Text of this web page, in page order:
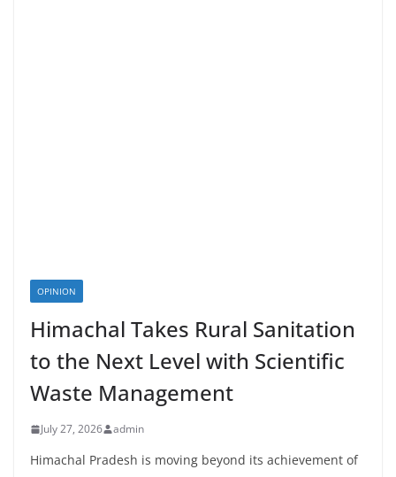
OPINION
Himachal Takes Rural Sanitation
to the Next Level with Scientific
Waste Management
July 27, 2026 admin
Himachal Pradesh is moving beyond its achievement of